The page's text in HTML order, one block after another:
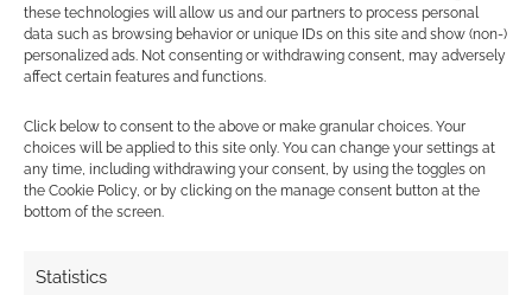
these technologies will allow us and our partners to process personal
data such as browsing behavior or unique IDs on this site and show (non-)
personalized ads. Not consenting or withdrawing consent, may adversely
affect certain features and functions.
Click below to consent to the above or make granular choices. Your
choices will be applied to this site only. You can change your settings at
any time, including withdrawing your consent, by using the toggles on
the Cookie Policy, or by clicking on the manage consent button at the
bottom of the screen.
Statistics
FILED UNDER:TABLETOP & RPGS
TAGGED WITH:FREE LEAGUE WORKSHOP,JOHAN NOHR,
KICKSTARTERS, SCI-FI
Routinely Itemised: RPGs
#35
COMMENT